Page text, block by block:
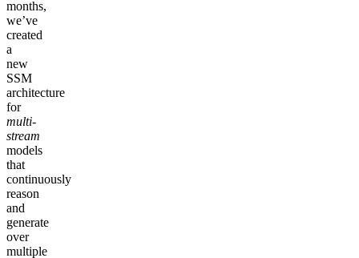
months,
we’ve
created
a
new
SSM
architecture
for
multi-
stream
models
that
continuously
reason
and
generate
over
multiple